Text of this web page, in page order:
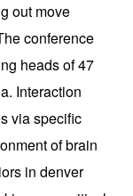
out move
conference
heads of 47
Interaction
via specific
of brain
in denver